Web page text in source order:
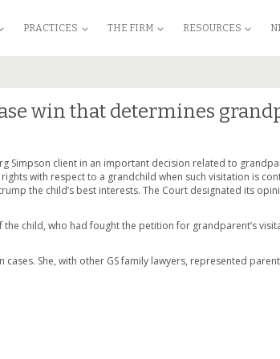
PRACTICES THE FIRM RESOURCES
win that determines
client in an important decision related to
with respect to a grandchild when such visitation is
the child’s best interests. The Court designated its
child, who had fought the petition for grandparent’s
She, with other GS family lawyers, represented